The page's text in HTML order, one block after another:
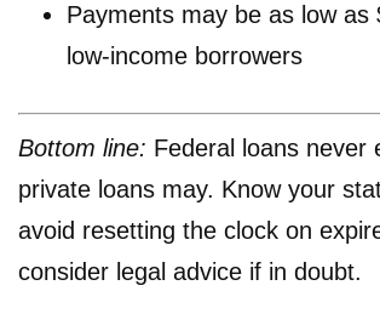
Payments may be as low as
low-income borrowers
Bottom line: Federal loans never
private loans may. Know your
avoid resetting the clock on
consider legal advice if in doubt.